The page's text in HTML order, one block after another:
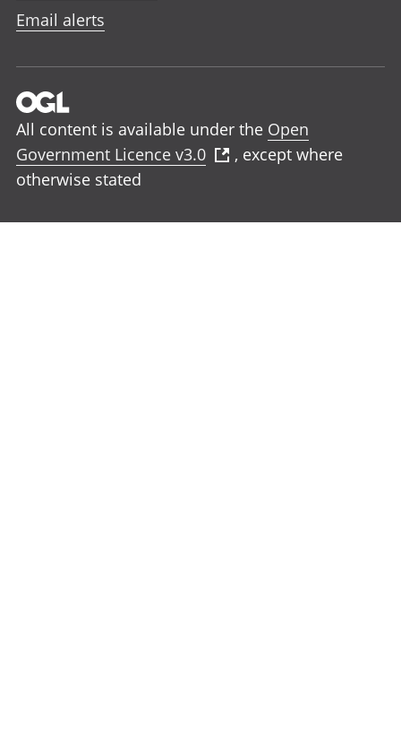
Email alerts
All content is available under the Open
Government Licence v3.0
, except where
otherwise stated